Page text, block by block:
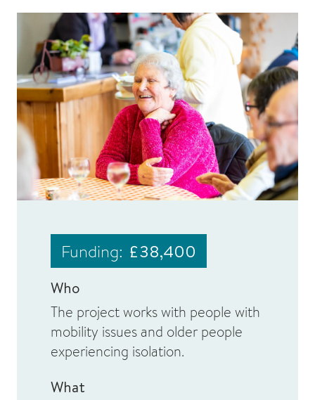
Funding: £38,400
Who
The project works with people with
mobility issues and older people
experiencing isolation.
What